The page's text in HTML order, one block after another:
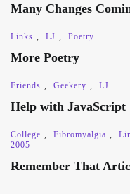
Many Changes
Links , LJ , Poetry
More Poetry
Friends , Geekery , LJ
Help with JavaScript
College , Fibromyalgia ,
2005
Remember That